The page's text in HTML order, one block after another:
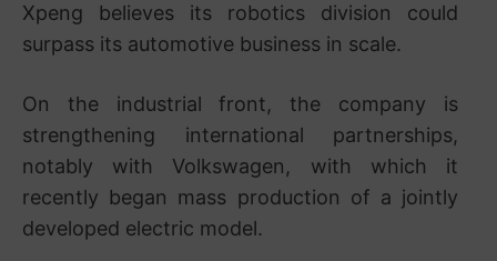
Xpeng believes its robotics division could
surpass its automotive business in scale.
On the industrial front, the company is
strengthening international partnerships,
notably with Volkswagen, with which it
recently began mass production of a jointly
developed electric model.